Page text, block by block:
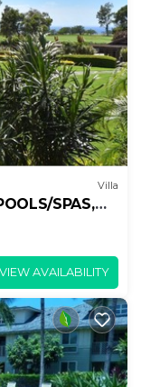
Villa
SPAS,
VIEW AVAILABILITY